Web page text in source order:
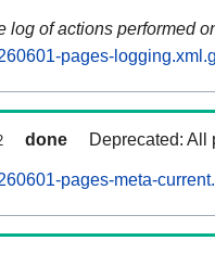
log of actions performed
pages-
done Deprecated: All
pages-meta-